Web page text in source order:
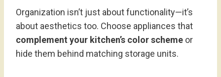
Organization isn’t just about functionality—it’s
about aesthetics too. Choose appliances that
complement your kitchen’s color scheme or
hide them behind matching storage units.